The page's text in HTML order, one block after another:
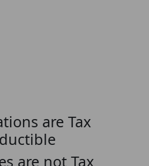
are Tax
are not Tax